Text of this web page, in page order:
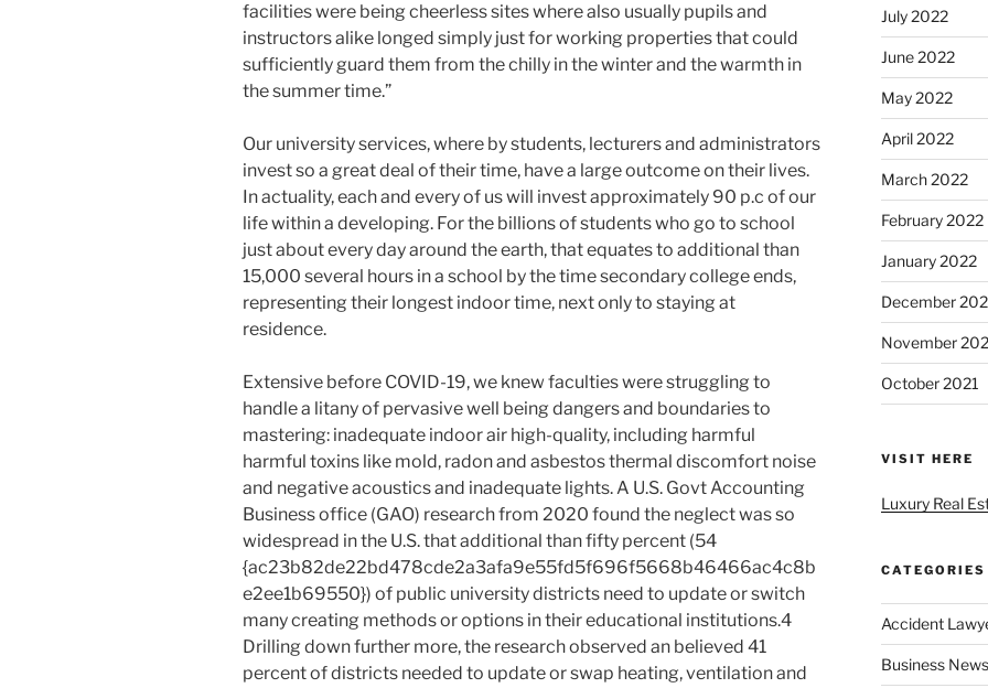
facilities were being cheerless sites where also usually pupils and
instructors alike longed simply just for working properties that could
sufficiently guard them from the chilly in the winter and the warmth in
the summer time.”
Our university services, where by students, lecturers and administrators
invest so a great deal of their time, have a large outcome on their lives.
In actuality, each and every of us will invest approximately 90 p.c of our
life within a developing. For the billions of students who go to school
just about every day around the earth, that equates to additional than
15,000 several hours in a school by the time secondary college ends,
representing their longest indoor time, next only to staying at
residence.
Extensive before COVID-19, we knew faculties were struggling to
handle a litany of pervasive well being dangers and boundaries to
mastering: inadequate indoor air high-quality, including harmful
harmful toxins like mold, radon and asbestos thermal discomfort noise
and negative acoustics and inadequate lights. A U.S. Govt Accounting
Business office (GAO) research from 2020 found the neglect was so
widespread in the U.S. that additional than fifty percent (54
{ac23b82de22bd478cde2a3afa9e55fd5f696f5668b46466ac4c8b
e2ee1b69550}) of public university districts need to update or switch
many creating methods or options in their educational institutions.4
Drilling down further more, the research observed an believed 41
percent of districts needed to update or swap heating, ventilation and
July 2022
June 2022
May 2022
April 2022
March 2022
February 2022
January 2022
December
November
October 2021
VISIT HERE
Luxury Real
CATEGORIES
Accident
Business